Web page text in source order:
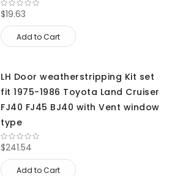
$19.63
Add to Cart
LH Door weatherstripping Kit set
fit 1975-1986 Toyota Land Cruiser
FJ40 FJ45 BJ40 with Vent window
type
$241.54
Add to Cart